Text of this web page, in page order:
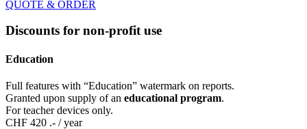
QUOTE & ORDER
Discounts for non-profit use
Education
Full features with “Education” watermark on reports.
Granted upon supply of an educational program.
For teacher devices only.
CHF 420 .- / year